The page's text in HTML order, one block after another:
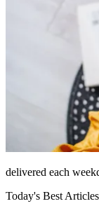
delivered each
Today's Best Articles